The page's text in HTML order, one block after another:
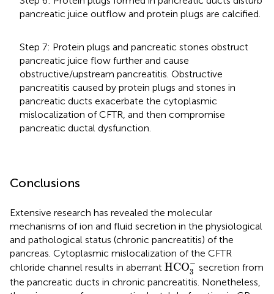
pancreatic juice outflow and protein plugs are calcified.
Step 7: Protein plugs and pancreatic stones obstruct
pancreatic juice flow further and cause
obstructive/upstream pancreatitis. Obstructive
pancreatitis caused by protein plugs and stones in
pancreatic ducts exacerbate the cytoplasmic
mislocalization of CFTR, and then compromise
pancreatic ductal dysfunction.
Conclusions
Extensive research has revealed the molecular
mechanisms of ion and fluid secretion in the physiological
and pathological status (chronic pancreatitis) of the
pancreas. Cytoplasmic mislocalization of the CFTR
chloride channel results in aberrant HCO−
3
HCO3-secretion from
the pancreatic ducts in chronic pancreatitis. Nonetheless,